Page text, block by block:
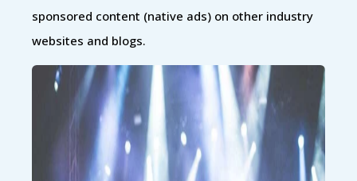
sponsored content (native ads) on other industry
websites and blogs.